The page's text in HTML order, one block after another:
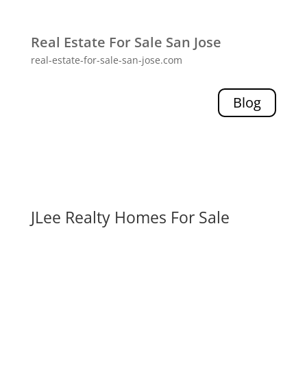
Real Estate For Sale San Jose
real-estate-for-sale-san-jose.com
Blog
JLee Realty Homes For Sale